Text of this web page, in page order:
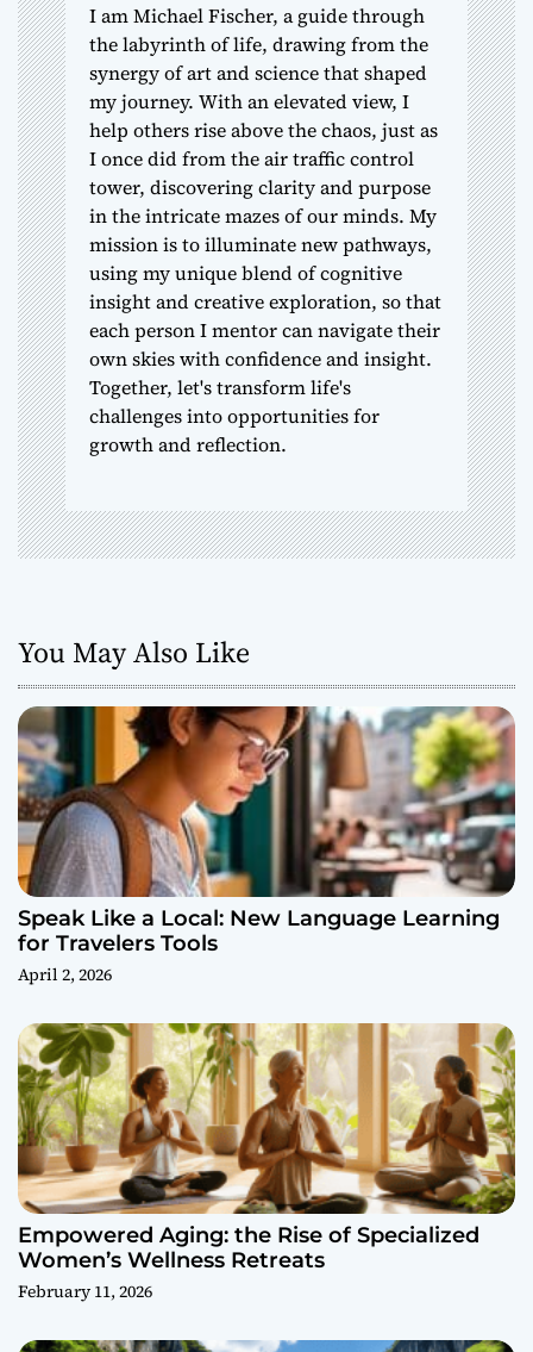
I am Michael Fischer, a guide through
the labyrinth of life, drawing from the
synergy of art and science that shaped
my journey. With an elevated view, I
help others rise above the chaos, just as
I once did from the air traffic control
tower, discovering clarity and purpose
in the intricate mazes of our minds. My
mission is to illuminate new pathways,
using my unique blend of cognitive
insight and creative exploration, so that
each person I mentor can navigate their
own skies with confidence and insight.
Together, let's transform life's
challenges into opportunities for
growth and reflection.
You May Also Like
Speak Like a Local: New Language Learning
for Travelers Tools
April 2, 2026
Empowered Aging: the Rise of Specialized
Women’s Wellness Retreats
February 11, 2026